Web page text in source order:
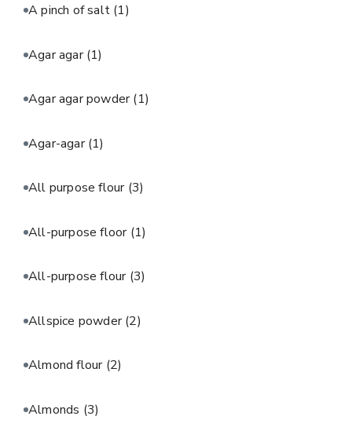
A pinch of salt (1)
Agar agar(1)
Agar agar powder(1)
Agar-agar(1)
All purpose flour (3)
All-purpose floor (1)
All-purpose flour (3)
Allspice powder(2)
Almond flour (2)
Almonds (3)